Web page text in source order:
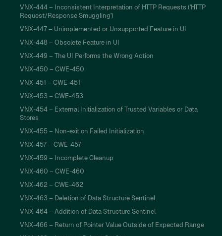
VNX-444 – Inconsistent Interpretation of HTTP Requests ('HTTP
Request/Response Smuggling')
VNX-447 – Unimplemented or Unsupported Feature in UI
VNX-448 – Obsolete Feature in UI
VNX-449 – The UI Performs the Wrong Action
VNX-450 – CWE-450
VNX-451 – CWE-451
VNX-453 – CWE-453
VNX-454 – External Initialization of Trusted Variables or Data
Stores
VNX-455 – Non-exit on Failed Initialization
VNX-457 – CWE-457
VNX-459 – Incomplete Cleanup
VNX-460 – CWE-460
VNX-462 – CWE-462
VNX-463 – Deletion of Data Structure Sentinel
VNX-464 – Addition of Data Structure Sentinel
VNX-466 – Return of Pointer Value Outside of Expected Range